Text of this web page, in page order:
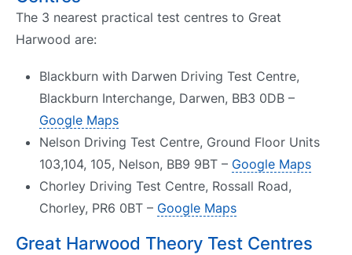
The 3 nearest practical test centres to Great
Harwood are:
Blackburn with Darwen Driving Test Centre,
Blackburn Interchange, Darwen, BB3 0DB –
Google Maps
Nelson Driving Test Centre, Ground Floor Units
103,104, 105, Nelson, BB9 9BT – Google Maps
Chorley Driving Test Centre, Rossall Road,
Chorley, PR6 0BT – Google Maps
Great Harwood Theory Test Centres